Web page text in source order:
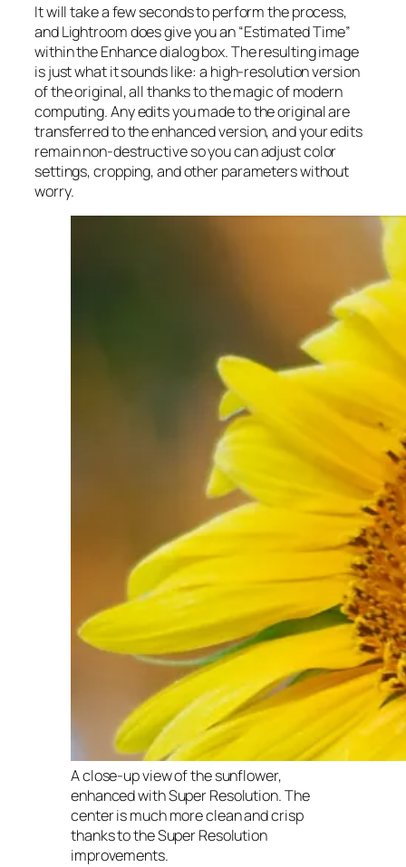
It will take a few seconds to perform the process,
and Lightroom does give you an “Estimated Time”
within the Enhance dialog box. The resulting image
is just what it sounds like: a high-resolution version
of the original, all thanks to the magic of modern
computing. Any edits you made to the original are
transferred to the enhanced version, and your edits
remain non-destructive so you can adjust color
settings, cropping, and other parameters without
worry.
A close-up view of the sunflower,
enhanced with Super Resolution. The
center is much more clean and crisp
thanks to the Super Resolution
improvements.